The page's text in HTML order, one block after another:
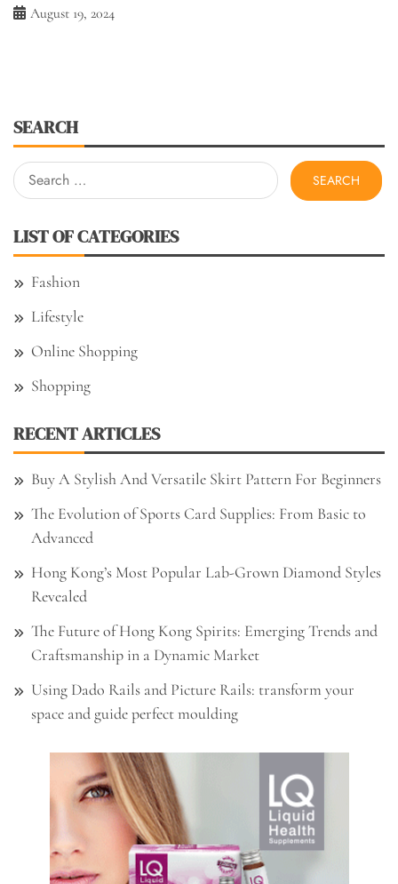
August 19, 2024
SEARCH
Search
for:
LIST OF CATEGORIES
Fashion
Lifestyle
Online Shopping
Shopping
RECENT ARTICLES
Buy A Stylish And Versatile Skirt Pattern For Beginners
The Evolution of Sports Card Supplies: From Basic to
Advanced
Hong Kong’s Most Popular Lab-Grown Diamond Styles
Revealed
The Future of Hong Kong Spirits: Emerging Trends and
Craftsmanship in a Dynamic Market
Using Dado Rails and Picture Rails: transform your
space and guide perfect moulding